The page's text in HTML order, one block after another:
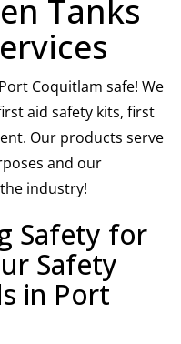
Tanks
Coquitlam safe! We
aid safety kits, first
Our products serve
and our
industry!
Safety for
Safety
in Port